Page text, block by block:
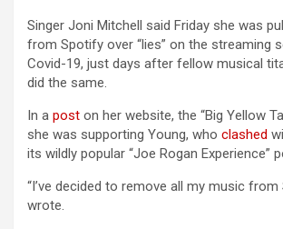
Singer Joni Mitchell said Friday she was
from Spotify over “lies” on the streaming
Covid-19, just days after fellow musical
did the same.
In a post on her website, the “Big Yellow
she was supporting Young, who clashed
its wildly popular “Joe Rogan Experience”
“I’ve decided to remove all my music from
wrote.